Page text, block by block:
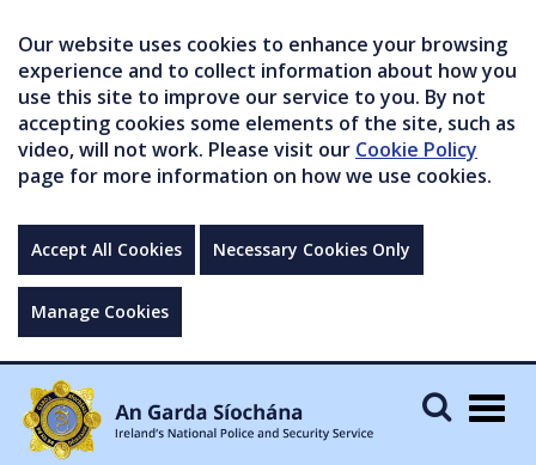
Our website uses cookies to enhance your browsing
experience and to collect information about how you
use this site to improve our service to you. By not
accepting cookies some elements of the site, such as
video, will not work. Please visit our Cookie Policy
page for more information on how we use cookies.
Accept All Cookies Necessary Cookies Only
Manage Cookies